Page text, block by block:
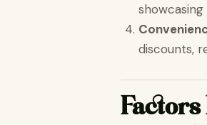
discounts,